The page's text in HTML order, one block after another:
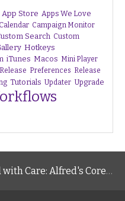
App Store Apps We Love
Calendar Campaign Monitor
Search Custom
Hotkeys
iTunes Macos Mini Player
Preferences Release
Tutorials Updater Upgrade
Care: Alfred's Core Values